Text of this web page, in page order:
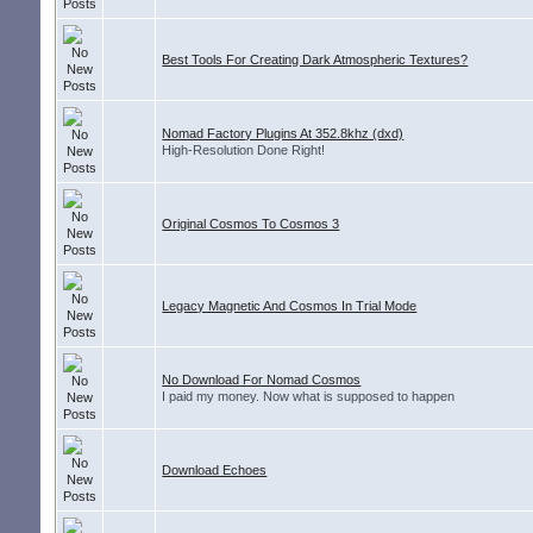
Best Tools For Creating Dark Atmospheric Textures?
Nomad Factory Plugins At 352.8khz (dxd)
High-Resolution Done Right!
Original Cosmos To Cosmos 3
Legacy Magnetic And Cosmos In Trial Mode
No Download For Nomad Cosmos
I paid my money. Now what is supposed to happen
Download Echoes